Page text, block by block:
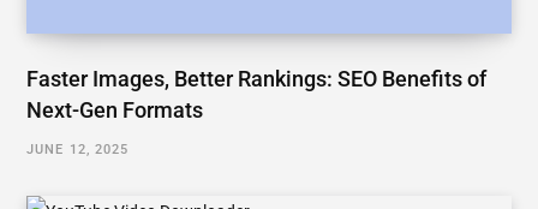
Faster Images, Better Rankings: SEO Benefits of
Next-Gen Formats
JUNE 12, 2025